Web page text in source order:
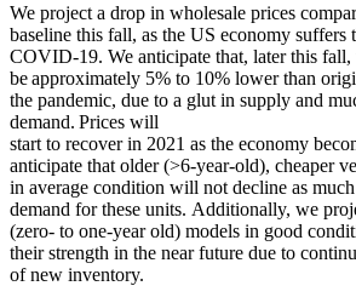
We project a drop in wholesale prices
baseline this fall, as the US economy suffers
COVID-19. We anticipate that, later this
be approximately 5% to 10% lower than
the pandemic, due to a glut in supply and
demand. Prices will
start to recover in 2021 as the economy
anticipate that older (>6-year-old), cheaper
in average condition will not decline as
demand for these units. Additionally, we
(zero- to one-year old) models in good
their strength in the near future due to
of new inventory.